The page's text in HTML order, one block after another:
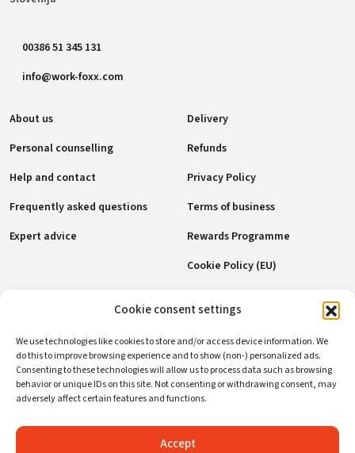
Cookie consent settings
We use technologies like cookies to store and/or access device information. We
do this to improve browsing experience and to show (non-) personalized ads.
Consenting to these technologies will allow us to process data such as browsing
behavior or unique IDs on this site. Not consenting or withdrawing consent, may
adversely affect certain features and functions.
Accept
00386 51 345 131
info@work-foxx.com
About us
Personal counselling
Help and contact
Frequently asked questions
Expert advice
Delivery
Refunds
Privacy Policy
Terms of business
Rewards Programme
Cookie Policy (EU)
Social networks